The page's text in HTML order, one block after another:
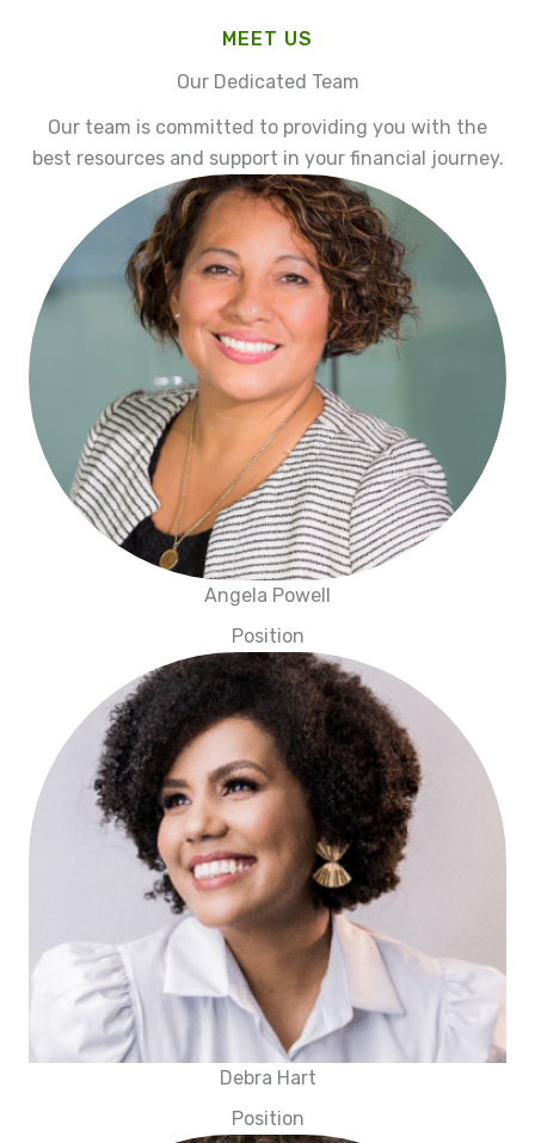
MEET US
Our Dedicated Team
Our team is committed to providing you with the
best resources and support in your financial journey.
Angela Powell
Position
Debra Hart
Position